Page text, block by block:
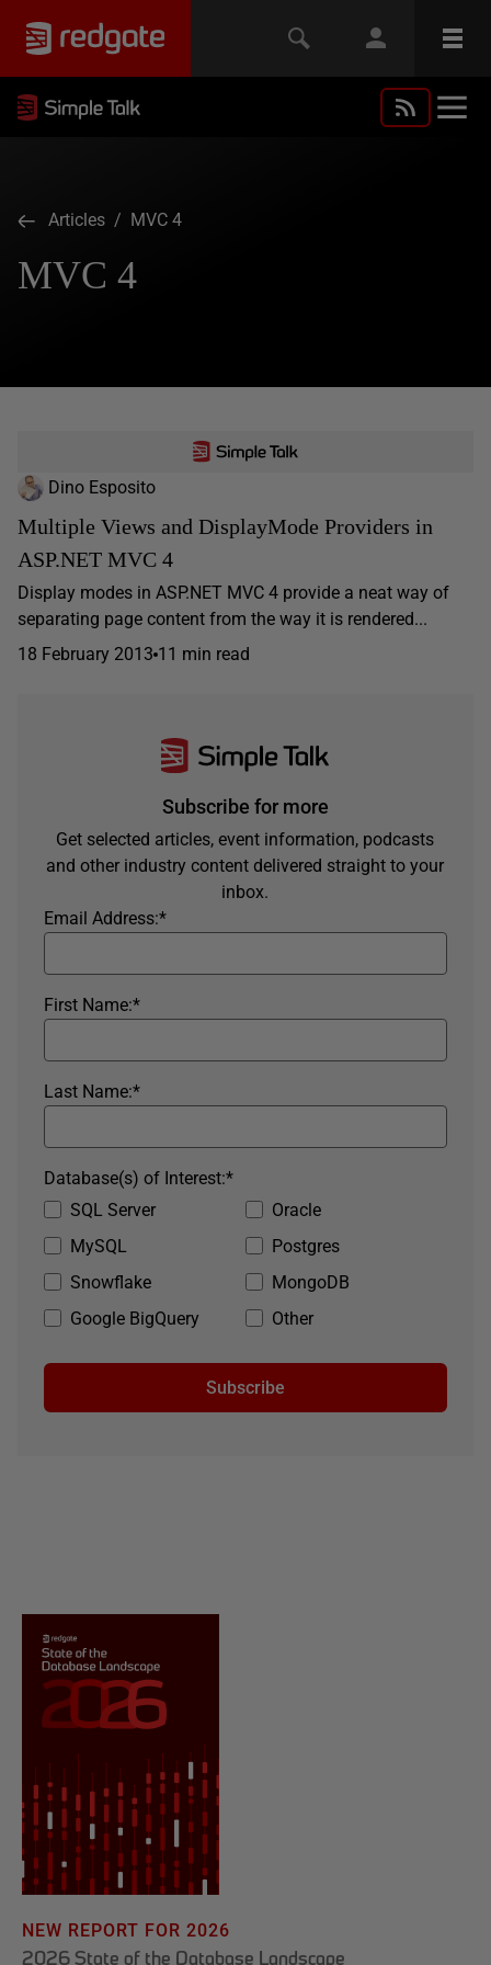
Articles / MVC 4
MVC 4
Dino Esposito
Multiple Views and DisplayMode Providers in
ASP.NET MVC 4
Display modes in ASP.NET MVC 4 provide a neat way of
separating page content from the way it is rendered...
18 February 2013 11 min read
Subscribe for more
Get selected articles, event information, podcasts
and other industry content delivered straight to your
inbox.
*
Email Address:
*
First Name:
*
Last Name:
SQL Server
Oracle
MySQL
Postgres
Snowflake
MongoDB
Google BigQuery
Other
*
Database(s) of Interest:
Subscribe